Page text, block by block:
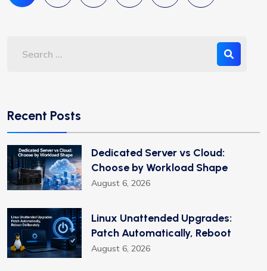
Recent Posts
Dedicated Server vs Cloud:
Choose by Workload Shape
August 6, 2026
Linux Unattended Upgrades:
Patch Automatically, Reboot
August 6, 2026